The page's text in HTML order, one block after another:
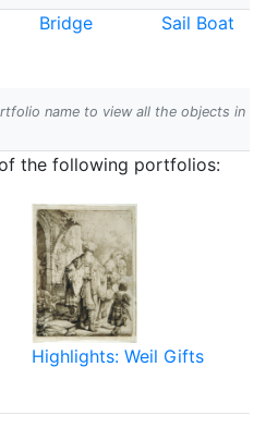
Bridge
Sail Boat
name to view all the objects in
the following portfolios:
Highlights: Weil Gifts